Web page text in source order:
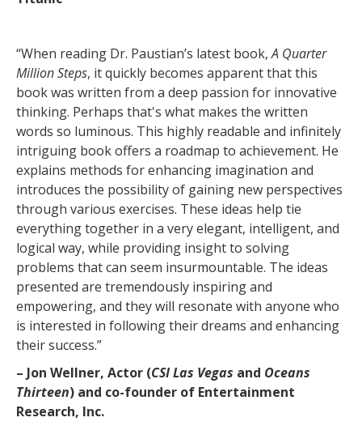
“When reading Dr. Paustian’s latest book,A Quarter
Million Steps, it quickly becomes apparent that this
book was written from a deep passion for innovative
thinking. Perhaps that's what makes the written
words so luminous. This highly readable and infinitely
intriguing book offers a roadmap to achievement. He
explains methods for enhancing imagination and
introduces the possibility of gaining new perspectives
through various exercises. These ideas help tie
everything together in a very elegant, intelligent, and
logical way, while providing insight to solving
problems that can seem insurmountable. The ideas
presented are tremendously inspiring and
empowering, and they will resonate with anyone who
is interested in following their dreams and enhancing
their success.”
– Jon Wellner, Actor (CSI Las Vegas and Oceans
Thirteen) and co-founder of Entertainment
Research, Inc.